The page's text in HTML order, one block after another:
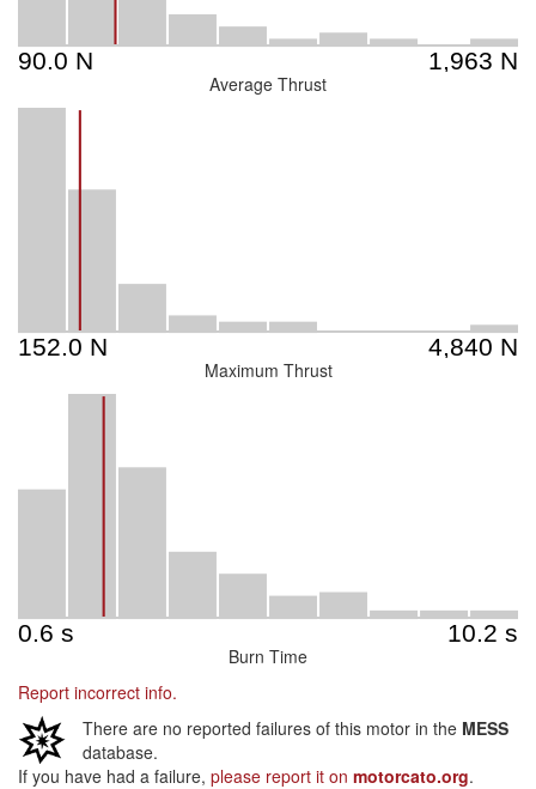
Average Thrust
Maximum Thrust
Burn Time
Report incorrect info.
There are no reported failures of this motor in the MESS
database.
If you have had a failure, please report it on motorcato.org.